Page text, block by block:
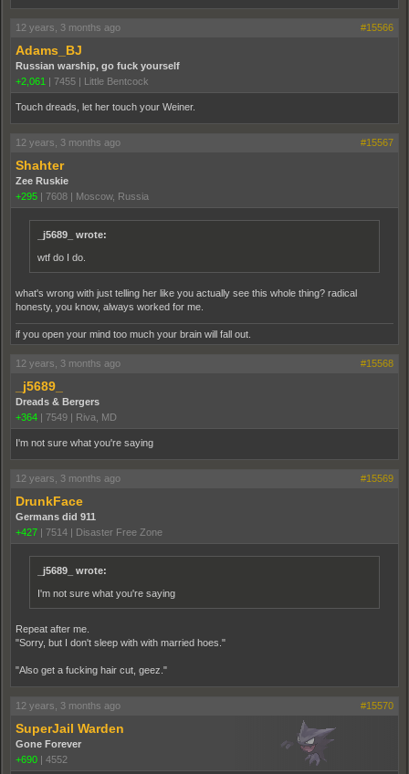
12 years, 3 months ago #15566
Adams_BJ
Russian warship, go fuck yourself
+2,061
7455 Little Bentcock
Touch dreads, let her touch your Weiner.
12 years, 3 months ago #15567
Shahter
Zee Ruskie
+295
7608 Moscow, Russia
_j5689_ wrote:
wtf do I do.
what's wrong with just telling her like you actually see this whole thing? radical
honesty, you know, always worked for me.
if you open your mind too much your brain will fall out.
12 years, 3 months ago #15568
_j5689_
Dreads & Bergers
+364
7549 Riva, MD
I'm not sure what you're saying
12 years, 3 months ago #15569
DrunkFace
Germans did 911
+427
7514 Disaster Free Zone
_j5689_ wrote:
I'm not sure what you're saying
Repeat after me.
"Sorry, but I don't sleep with with married hoes."
"Also get a fucking hair cut, geez."
12 years, 3 months ago #15570
SuperJail Warden
Gone Forever
+690
4552